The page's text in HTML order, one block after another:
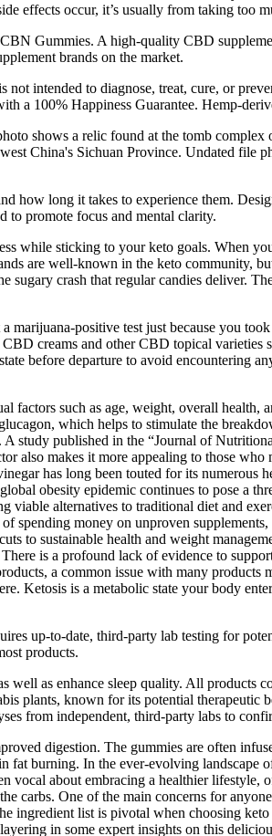
effects occur, it’s usually from taking too
Gummies. A high-quality CBD
brands on the market.
intended to diagnose, treat, cure, or
a 100% Happiness Guarantee. Hemp-
shows a relic found at the tomb
China's Sichuan Province. Undated file
long it takes to experience them.
to promote focus and mental clarity.
while sticking to your keto goals. When
are well-known in the keto community,
sugary crash that regular candies deliver.
positive test just because you
creams and other CBD topical
before departure to avoid encountering
factors such as age, weight, overall
which helps to stimulate the
study published in the “Journal of
also makes it more appealing to those
has long been touted for its
obesity epidemic continues to pose a
alternatives to traditional diet and
spending money on unproven
to sustainable health and weight
is a profound lack of evidence to
a common issue with many
is a metabolic state your body
up-to-date, third-party lab testing for
products.
well as enhance sleep quality. All
plants, known for its potential therapeutic
from independent, third-party labs to
digestion. The gummies are often
fat burning. In the ever-evolving
about embracing a healthier lifestyle,
carbs. One of the main concerns for
ingredient list is pivotal when choosing
in some expert insights on this